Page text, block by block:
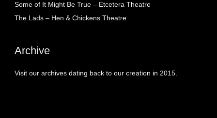
Some of It Might Be True – Etcetera Theatre
The Lads – Hen & Chickens Theatre
Archive
Visit our archives dating back to our creation in 2015.